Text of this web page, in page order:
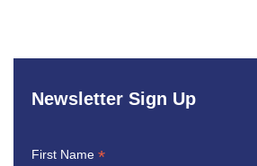
Newsletter Sign Up
First Name *